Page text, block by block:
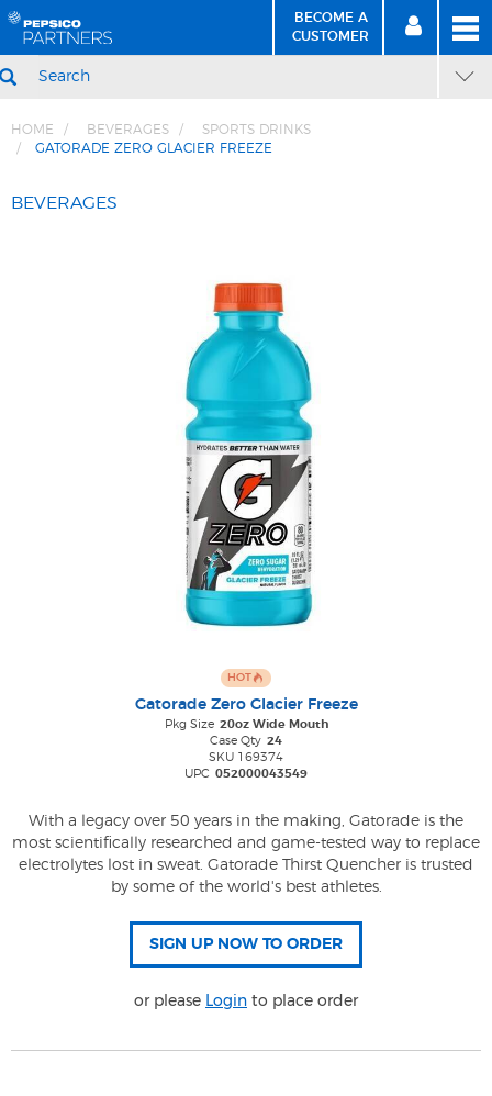
BECOME A
CUSTOMER BECOME
A CUSTOMER
SIGN
IN
HOME BEVERAGES
SPORTS DRINKS
GATORADE ZERO GLACIER FREEZE
BEVERAGES
HOT
Gatorade Zero Glacier Freeze
Pkg Size 20oz Wide Mouth
Case Qty 24
SKU 169374
UPC 052000043549
With a legacy over 50 years in the making, Gatorade is the
most scientifically researched and game-tested way to replace
electrolytes lost in sweat. Gatorade Thirst Quencher is trusted
by some of the world's best athletes.
or please Login to place order